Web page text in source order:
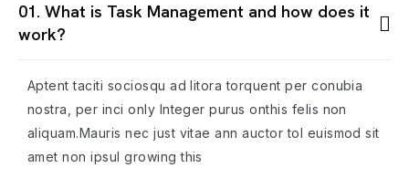
01. What is Task Management and how does it
work?
Aptent taciti sociosqu ad litora torquent per conubia
nostra, per inci only Integer purus onthis felis non
aliquam.Mauris nec just vitae ann auctor tol euismod sit
amet non ipsul growing this